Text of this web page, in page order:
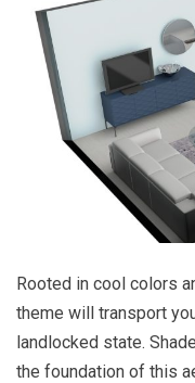
Rooted in cool colors
theme will transport
landlocked state.
the foundation of this